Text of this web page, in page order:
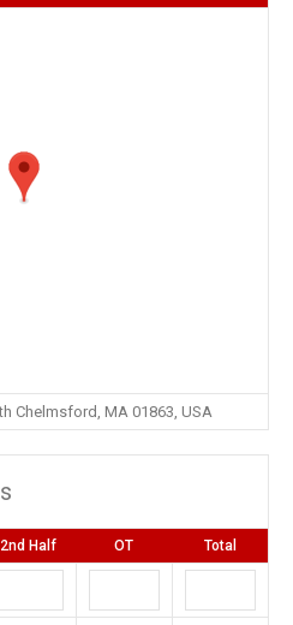
Chelmsford, MA 01863, USA
2nd Half OT Total